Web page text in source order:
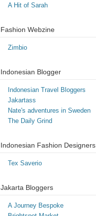
A Hit of Sarah
Fashion Webzine
Zimbio
Indonesian Blogger
Indonesian Travel Bloggers
Jakartass
Nate's adventures in Sweden
The Daily Grind
Indonesian Fashion Designers
Tex Saverio
Jakarta Bloggers
A Journey Bespoke